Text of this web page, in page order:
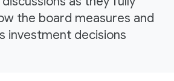
the board measures and
investment decisions